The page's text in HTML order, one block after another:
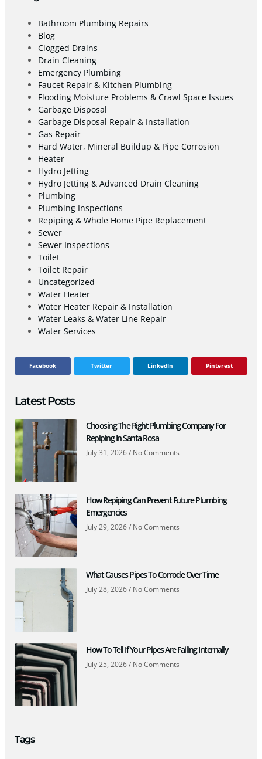
Bathroom Plumbing Repairs
Blog
Clogged Drains
Drain Cleaning
Emergency Plumbing
Faucet Repair & Kitchen Plumbing
Flooding Moisture Problems & Crawl Space Issues
Garbage Disposal
Garbage Disposal Repair & Installation
Gas Repair
Hard Water, Mineral Buildup & Pipe Corrosion
Heater
Hydro Jetting
Hydro Jetting & Advanced Drain Cleaning
Plumbing
Plumbing Inspections
Repiping & Whole Home Pipe Replacement
Sewer
Sewer Inspections
Toilet
Toilet Repair
Uncategorized
Water Heater
Water Heater Repair & Installation
Water Leaks & Water Line Repair
Water Services
Facebook Twitter LinkedIn Pinterest
Latest Posts
Choosing The Right Plumbing Company For
Repiping In Santa Rosa
July 31, 2026 No Comments
How Repiping Can Prevent Future Plumbing
Emergencies
July 29, 2026 No Comments
What Causes Pipes To Corrode Over Time
July 28, 2026 No Comments
How To Tell If Your Pipes Are Failing Internally
July 25, 2026 No Comments
Tags